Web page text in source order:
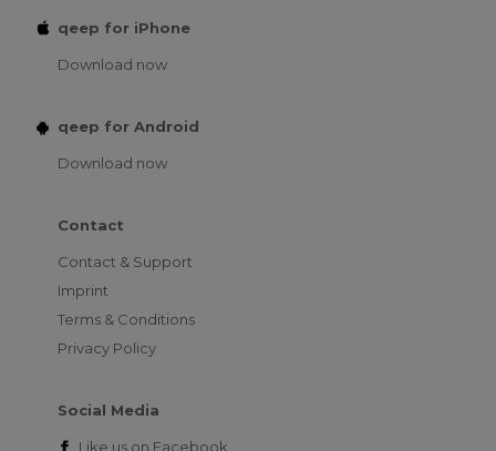
qeep for iPhone
Download now
qeep for Android
Download now
Contact
Contact & Support
Imprint
Terms & Conditions
Privacy Policy
Social Media
Like us on Facebook